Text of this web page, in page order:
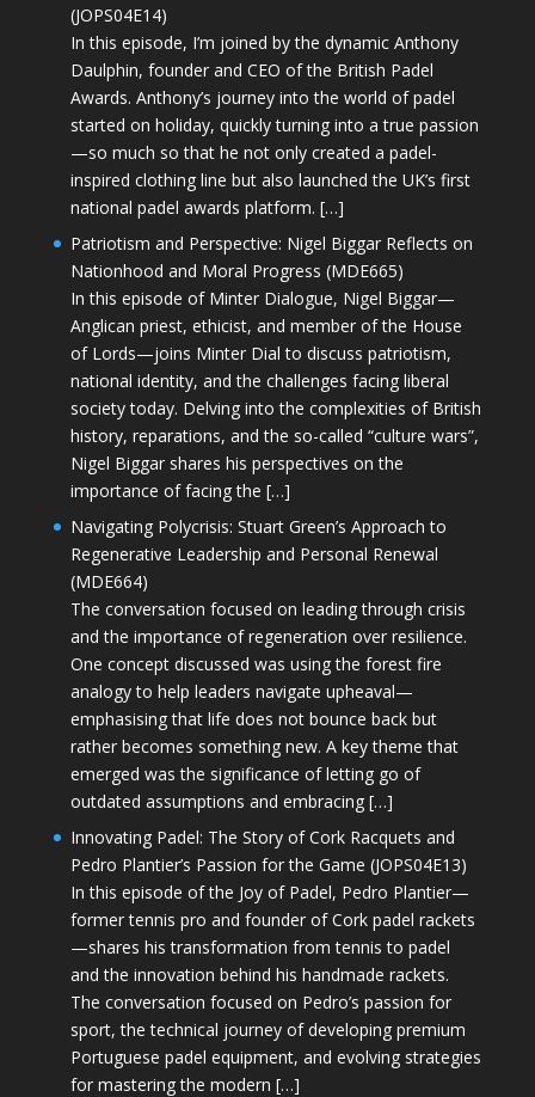
(JOPS04E14)
In this episode, I’m joined by the dynamic Anthony
Daulphin, founder and CEO of the British Padel
Awards. Anthony’s journey into the world of padel
started on holiday, quickly turning into a true passion
—so much so that he not only created a padel-
inspired clothing line but also launched the UK’s first
national padel awards platform. […]
Patriotism and Perspective: Nigel Biggar Reflects on
Nationhood and Moral Progress (MDE665)
In this episode of Minter Dialogue, Nigel Biggar—
Anglican priest, ethicist, and member of the House
of Lords—joins Minter Dial to discuss patriotism,
national identity, and the challenges facing liberal
society today. Delving into the complexities of British
history, reparations, and the so-called “culture wars”,
Nigel Biggar shares his perspectives on the
importance of facing the […]
Navigating Polycrisis: Stuart Green’s Approach to
Regenerative Leadership and Personal Renewal
(MDE664)
The conversation focused on leading through crisis
and the importance of regeneration over resilience.
One concept discussed was using the forest fire
analogy to help leaders navigate upheaval—
emphasising that life does not bounce back but
rather becomes something new. A key theme that
emerged was the significance of letting go of
outdated assumptions and embracing […]
Innovating Padel: The Story of Cork Racquets and
Pedro Plantier’s Passion for the Game (JOPS04E13)
In this episode of the Joy of Padel, Pedro Plantier—
former tennis pro and founder of Cork padel rackets
—shares his transformation from tennis to padel
and the innovation behind his handmade rackets.
The conversation focused on Pedro’s passion for
sport, the technical journey of developing premium
Portuguese padel equipment, and evolving strategies
for mastering the modern […]